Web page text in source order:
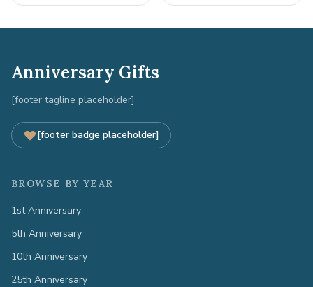
Anniversary Gifts
[footer tagline placeholder]
[footer badge placeholder]
BROWSE BY YEAR
1st Anniversary
5th Anniversary
10th Anniversary
25th Anniversary